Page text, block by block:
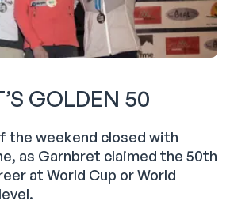
GOLDEN 50
the weekend closed with
as Garnbret claimed the 50th
at World Cup or World